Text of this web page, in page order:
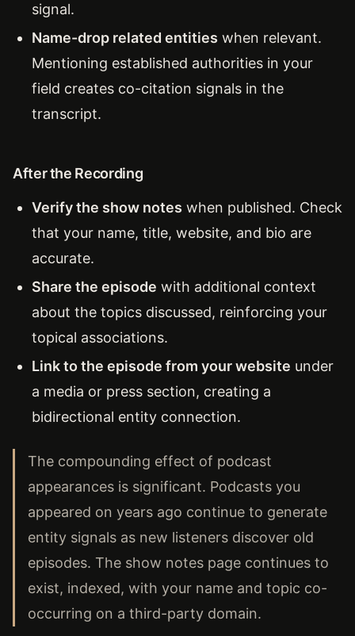
signal.
Name-drop related entities when relevant.
Mentioning established authorities in your
field creates co-citation signals in the
transcript.
After the Recording
Verify the show notes when published. Check
that your name, title, website, and bio are
accurate.
Share the episode with additional context
about the topics discussed, reinforcing your
topical associations.
Link to the episode from your website under
a media or press section, creating a
bidirectional entity connection.
The compounding effect of podcast
appearances is significant. Podcasts you
appeared on years ago continue to generate
entity signals as new listeners discover old
episodes. The show notes page continues to
exist, indexed, with your name and topic co-
occurring on a third-party domain.